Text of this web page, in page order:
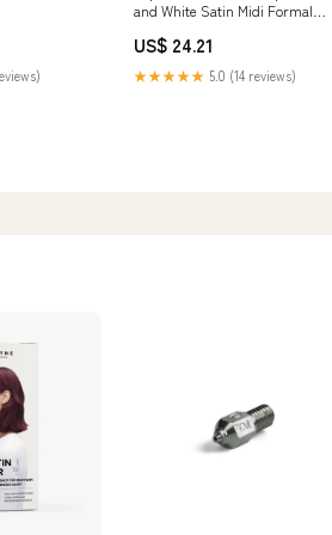
and White Satin Midi Formal
Formal Dress
US$ 24.21
★★★★★ 5.0 (14 reviews)